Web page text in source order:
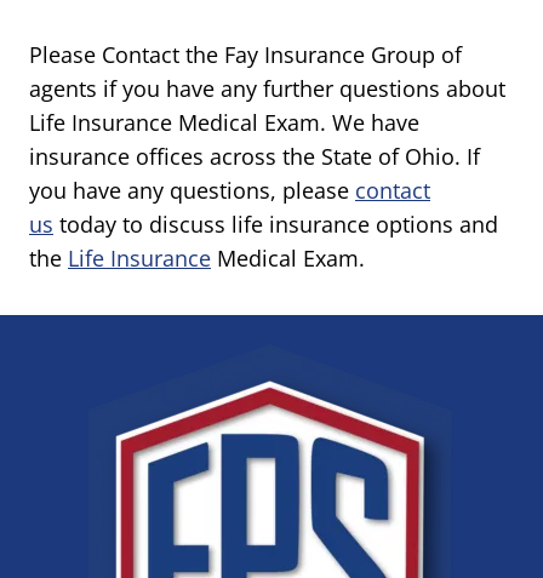
Please Contact the Fay Insurance Group of
agents if you have any further questions about
Life Insurance Medical Exam. We have
insurance offices across the State of Ohio. If
you have any questions, please contact
us today to discuss life insurance options and
the Life Insurance Medical Exam.